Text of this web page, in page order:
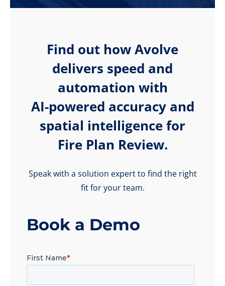
Find out how Avolve
delivers speed and
automation with
AI-powered accuracy and
spatial intelligence for
Fire Plan Review.
Speak with a solution expert to find the right
fit for your team.
Book a Demo